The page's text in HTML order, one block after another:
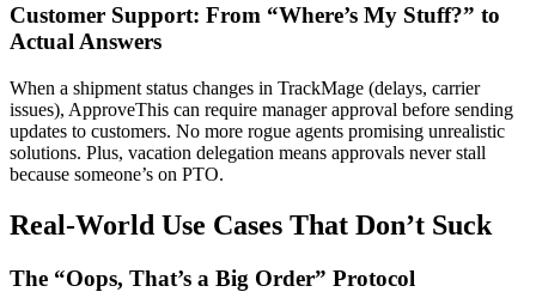
Customer Support: From “Where’s My Stuff?” to
Actual Answers
When a shipment status changes in TrackMage (delays, carrier
issues), ApproveThis can require manager approval before sending
updates to customers. No more rogue agents promising unrealistic
solutions. Plus, vacation delegation means approvals never stall
because someone’s on PTO.
Real-World Use Cases That Don’t Suck
The “Oops, That’s a Big Order” Protocol